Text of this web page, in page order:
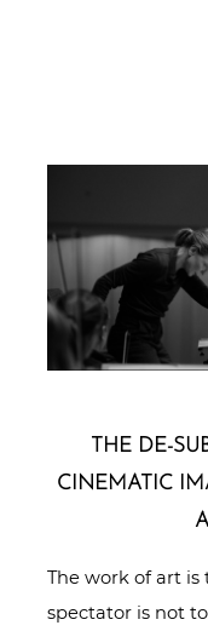
THE DE-
CINEMATIC
The work of art
spectator is not